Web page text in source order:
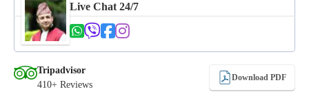
Live Chat 24/7
Tripadvisor
410+ Reviews
Download PDF